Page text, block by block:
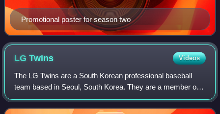
Promotional poster for season two
LGTwins Videos
The LG Twins are a South Korean professional baseball
team based in Seoul, South Korea. They are a member of
the KBO League. The Twins play their home games at
Jamsil Baseball Stadium, which they shar